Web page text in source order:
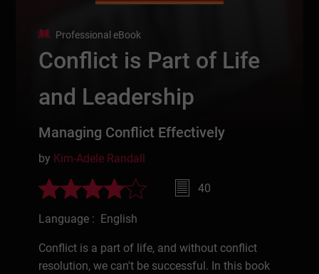
Professional eBook
Conflict is Part of Life
and Leadership
Managing Conflict Effectively
by Kim-Adele Randall
40
Language : English
Conflict is a part of life, and without conflict
resolution, we can't be successful. In this book